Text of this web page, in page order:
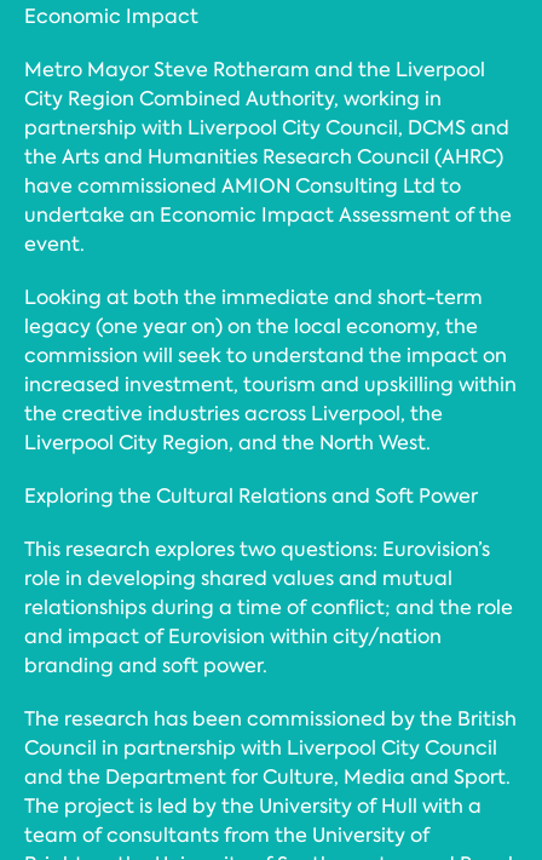
Economic Impact
Metro Mayor Steve Rotheram and the Liverpool
City Region Combined Authority, working in
partnership with Liverpool City Council, DCMS and
the Arts and Humanities Research Council (AHRC)
have commissioned AMION Consulting Ltd to
undertake an Economic Impact Assessment of the
event.
Looking at both the immediate and short-term
legacy (one year on) on the local economy, the
commission will seek to understand the impact on
increased investment, tourism and upskilling within
the creative industries across Liverpool, the
Liverpool City Region, and the North West.
Exploring the Cultural Relations and Soft Power
This research explores two questions: Eurovision’s
role in developing shared values and mutual
relationships during a time of conflict; and the role
and impact of Eurovision within city/nation
branding and soft power.
The research has been commissioned by the British
Council in partnership with Liverpool City Council
and the Department for Culture, Media and Sport.
The project is led by the University of Hull with a
team of consultants from the University of